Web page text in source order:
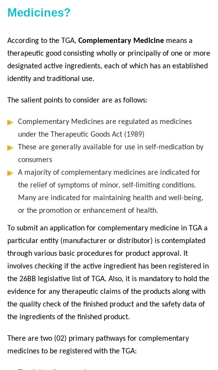
Medicines?
According to the TGA, Complementary Medicine means a
therapeutic good consisting wholly or principally of one or more
designated active ingredients, each of which has an established
identity and traditional use.
The salient points to consider are as follows:
Complementary Medicines are regulated as medicines
under the Therapeutic Goods Act (1989)
These are generally available for use in self-medication by
consumers
A majority of complementary medicines are indicated for
the relief of symptoms of minor, self-limiting conditions.
Many are indicated for maintaining health and well-being,
or the promotion or enhancement of health.
To submit an application for complementary medicine in TGA a
particular entity (manufacturer or distributor) is contemplated
through various basic procedures for product approval. It
involves checking if the active ingredient has been registered in
the 26BB legislative list of TGA. Also, it is mandatory to hold the
evidence for any therapeutic claims of the products along with
the quality check of the finished product and the safety data of
the ingredients of the finished product.
There are two (02) primary pathways for complementary
medicines to be registered with the TGA: